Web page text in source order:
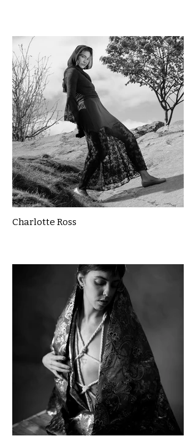
Charlotte Ross